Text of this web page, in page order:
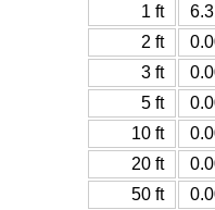
1 ft
2 ft
3 ft
5 ft
10 ft
20 ft
50 ft